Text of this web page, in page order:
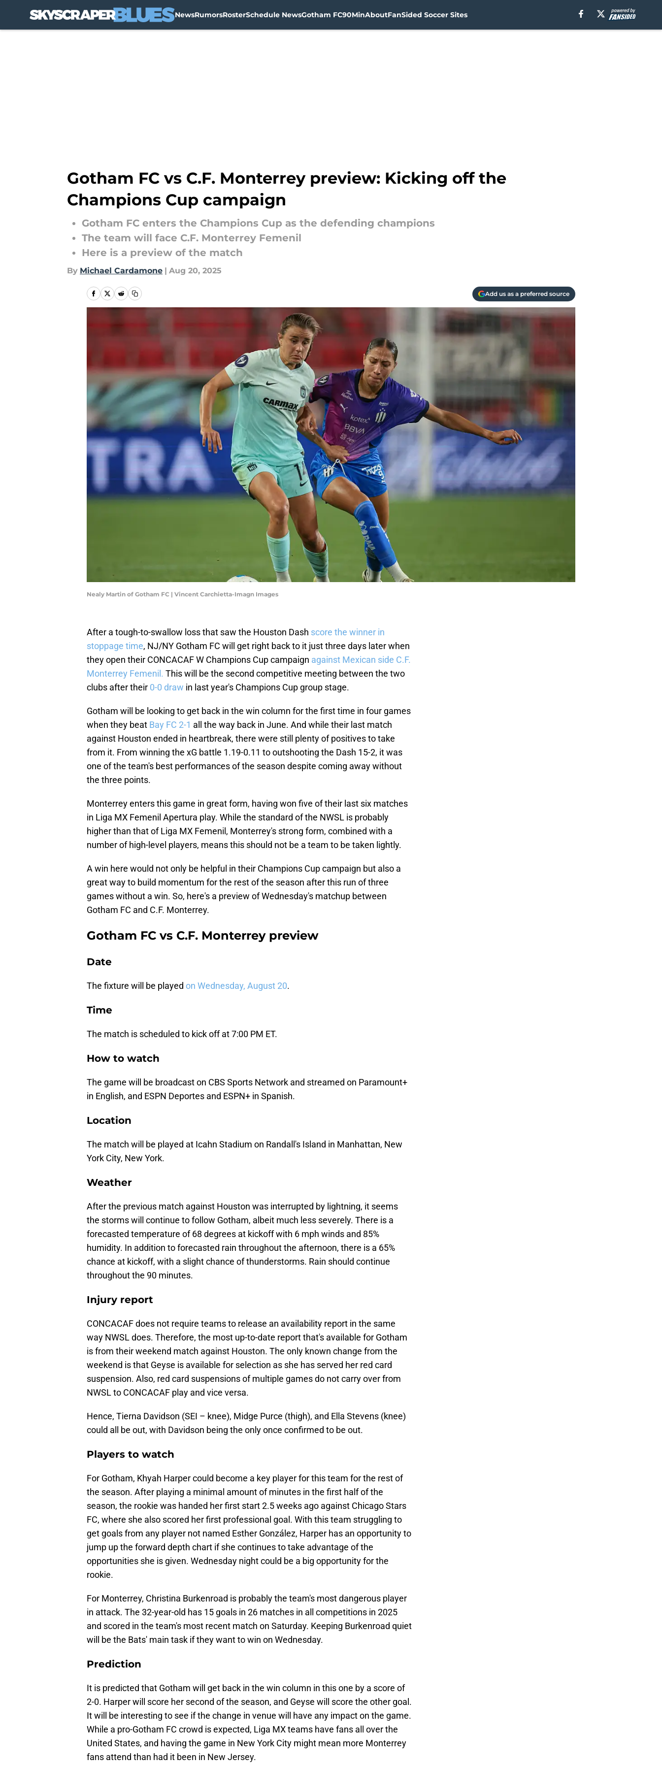
NewsRumorsRosterSchedule NewsGotham FC90MinAboutFanSided Soccer Sites
Gotham FC vs C.F. Monterrey preview: Kicking off the
Champions Cup campaign
Gotham FC enters the Champions Cup as the defending champions
The team will face C.F. Monterrey Femenil
Here is a preview of the match
By Michael Cardamone | Aug 20, 2025
Add us as a preferred source
Nealy Martin of Gotham FC | Vincent Carchietta-Imagn Images
After a tough-to-swallow loss that saw the Houston Dash score the winner in
stoppage time, NJ/NY Gotham FC will get right back to it just three days later when
they open their CONCACAF W Champions Cup campaign against Mexican side C.F.
Monterrey Femenil. This will be the second competitive meeting between the two
clubs after their 0-0 draw in last year's Champions Cup group stage.
Gotham will be looking to get back in the win column for the first time in four games
when they beat Bay FC 2-1 all the way back in June. And while their last match
against Houston ended in heartbreak, there were still plenty of positives to take
from it. From winning the xG battle 1.19-0.11 to outshooting the Dash 15-2, it was
one of the team's best performances of the season despite coming away without
the three points.
Monterrey enters this game in great form, having won five of their last six matches
in Liga MX Femenil Apertura play. While the standard of the NWSL is probably
higher than that of Liga MX Femenil, Monterrey's strong form, combined with a
number of high-level players, means this should not be a team to be taken lightly.
A win here would not only be helpful in their Champions Cup campaign but also a
great way to build momentum for the rest of the season after this run of three
games without a win. So, here's a preview of Wednesday's matchup between
Gotham FC and C.F. Monterrey.
Gotham FC vs C.F. Monterrey preview
Date
The fixture will be played on Wednesday, August 20.
Time
The match is scheduled to kick off at 7:00 PM ET.
How to watch
The game will be broadcast on CBS Sports Network and streamed on Paramount+
in English, and ESPN Deportes and ESPN+ in Spanish.
Location
The match will be played at Icahn Stadium on Randall's Island in Manhattan, New
York City, New York.
Weather
After the previous match against Houston was interrupted by lightning, it seems
the storms will continue to follow Gotham, albeit much less severely. There is a
forecasted temperature of 68 degrees at kickoff with 6 mph winds and 85%
humidity. In addition to forecasted rain throughout the afternoon, there is a 65%
chance at kickoff, with a slight chance of thunderstorms. Rain should continue
throughout the 90 minutes.
Injury report
CONCACAF does not require teams to release an availability report in the same
way NWSL does. Therefore, the most up-to-date report that's available for Gotham
is from their weekend match against Houston. The only known change from the
weekend is that Geyse is available for selection as she has served her red card
suspension. Also, red card suspensions of multiple games do not carry over from
NWSL to CONCACAF play and vice versa.
Hence, Tierna Davidson (SEI – knee), Midge Purce (thigh), and Ella Stevens (knee)
could all be out, with Davidson being the only once confirmed to be out.
Players to watch
For Gotham, Khyah Harper could become a key player for this team for the rest of
the season. After playing a minimal amount of minutes in the first half of the
season, the rookie was handed her first start 2.5 weeks ago against Chicago Stars
FC, where she also scored her first professional goal. With this team struggling to
get goals from any player not named Esther González, Harper has an opportunity to
jump up the forward depth chart if she continues to take advantage of the
opportunities she is given. Wednesday night could be a big opportunity for the
rookie.
For Monterrey, Christina Burkenroad is probably the team's most dangerous player
in attack. The 32-year-old has 15 goals in 26 matches in all competitions in 2025
and scored in the team's most recent match on Saturday. Keeping Burkenroad quiet
will be the Bats' main task if they want to win on Wednesday.
Prediction
It is predicted that Gotham will get back in the win column in this one by a score of
2-0. Harper will score her second of the season, and Geyse will score the other goal.
It will be interesting to see if the change in venue will have any impact on the game.
While a pro-Gotham FC crowd is expected, Liga MX teams have fans all over the
United States, and having the game in New York City might mean more Monterrey
fans attend than had it been in New Jersey.